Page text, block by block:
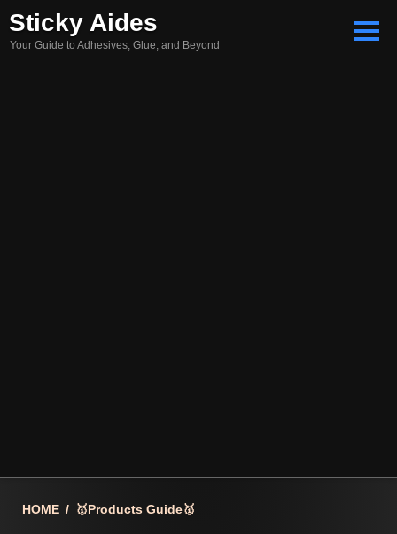
content
Sticky Aides
Your Guide to Adhesives, Glue, and Beyond
HOME / 🥇Products Guide🥇